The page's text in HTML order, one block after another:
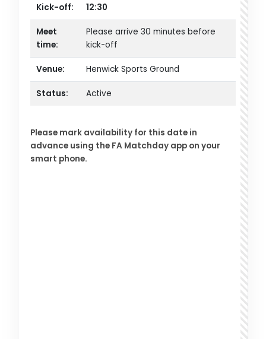
Kick-off: 12:30
Meet
time:
Please arrive 30 minutes before
kick-off
Venue: Henwick Sports Ground
Status: Active
Please mark availability for this date in
advance using the FA Matchday app on your
smart phone.